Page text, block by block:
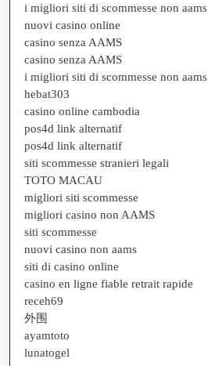
i migliori siti di scommesse non aams
nuovi casino online
casino senza AAMS
casino senza AAMS
i migliori siti di scommesse non aams
hebat303
casino online cambodia
pos4d link alternatif
pos4d link alternatif
siti scommesse stranieri legali
TOTO MACAU
migliori siti scommesse
migliori casino non AAMS
siti scommesse
nuovi casino non aams
siti di casino online
casino en ligne fiable retrait rapide
receh69
外围
ayamtoto
lunatogel